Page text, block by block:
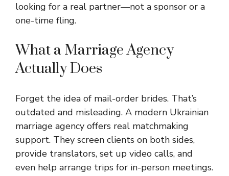
looking for a real partner—not a sponsor or a
one-time fling.
What a Marriage Agency
Actually Does
Forget the idea of mail-order brides. That’s
outdated and misleading. A modern Ukrainian
marriage agency offers real matchmaking
support. They screen clients on both sides,
provide translators, set up video calls, and
even help arrange trips for in-person meetings.